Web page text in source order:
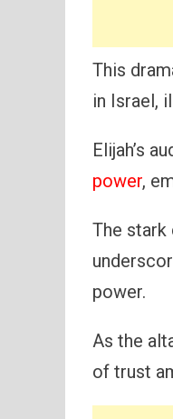
This
in Israel,
Elijah’s
power,
The stark
power.
As the
of trust